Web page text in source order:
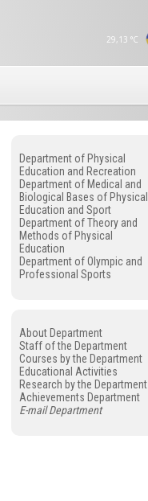
29,13 °C
Department of Physical
Education and Recreation
Department of Medical and
Biological Bases of Physical
Education and Sport
Department of Theory and
Methods of Physical
Education
Department of Olympic and
Professional Sports
About Department
Staff of the Department
Courses by the Department
Educational Activities
Research by the Department
Achievements Department
E-mail Department